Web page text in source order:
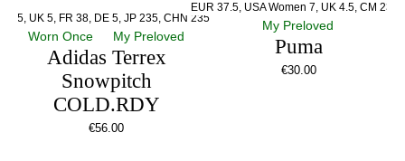
5, UK 5, FR 38, DE 5, JP 235, CHN 235
Worn Once My Preloved
Adidas Terrex
Snowpitch
COLD.RDY
€56.00
EUR 37.5, USA Women 7, UK 4.5, CM 23.5
My Preloved
Puma
€30.00